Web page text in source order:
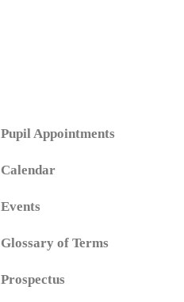
Pupil Appointments
Calendar
Events
Glossary of Terms
Prospectus